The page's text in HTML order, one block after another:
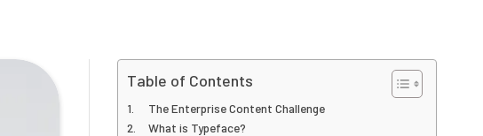
Table of Contents
The Enterprise Content Challenge
What is Typeface?